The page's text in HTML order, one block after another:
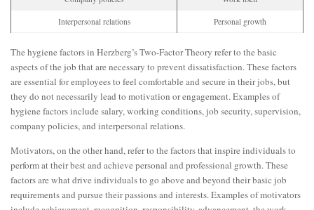
Interpersonal relations Personal growth
The hygiene factors in Herzberg’s Two-Factor Theory refer to the basic
aspects of the job that are necessary to prevent dissatisfaction. These factors
are essential for employees to feel comfortable and secure in their jobs, but
they do not necessarily lead to motivation or engagement. Examples of
hygiene factors include salary, working conditions, job security, supervision,
company policies, and interpersonal relations.
Motivators, on the other hand, refer to the factors that inspire individuals to
perform at their best and achieve personal and professional growth. These
factors are what drive individuals to go above and beyond their basic job
requirements and pursue their passions and interests. Examples of motivators